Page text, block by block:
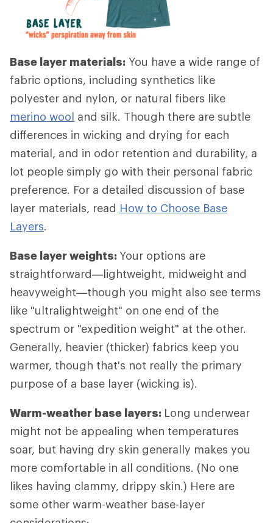
Base layer materials: You have a wide range of
fabric options, including synthetics like
polyester and nylon, or natural fibers like
merino wool and silk. Though there are subtle
differences in wicking and drying for each
material, and in odor retention and durability, a
lot people simply go with their personal fabric
preference. For a detailed discussion of base
layer materials, read How to Choose Base
Layers.
Base layer weights: Your options are
straightforward—lightweight, midweight and
heavyweight—though you might also see terms
like "ultralightweight" on one end of the
spectrum or "expedition weight" at the other.
Generally, heavier (thicker) fabrics keep you
warmer, though that's not really the primary
purpose of a base layer (wicking is).
Warm-weather base layers: Long underwear
might not be appealing when temperatures
soar, but having dry skin generally makes you
more comfortable in all conditions. (No one
likes having clammy, drippy skin.) Here are
some other warm-weather base-layer